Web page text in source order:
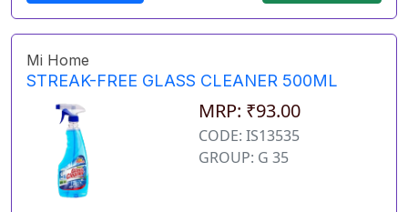
Mi Home
STREAK-FREE GLASS CLEANER 500ML
MRP: ₹93.00
CODE: IS13535
GROUP: G 35